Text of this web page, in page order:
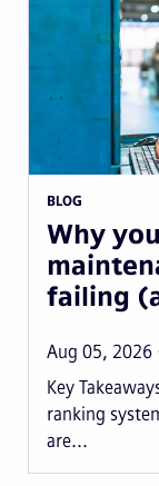
BLOG
Why
failing
Aug 05, 2026
Key
ranking
are...